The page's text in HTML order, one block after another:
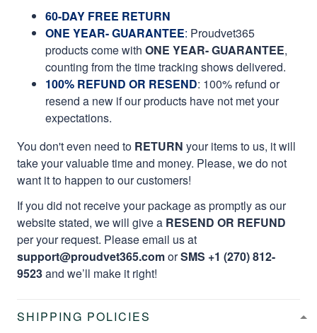
60-DAY FREE RETURN
ONE YEAR- GUARANTEE: Proudvet365
products come with ONE YEAR- GUARANTEE,
counting from the time tracking shows delivered.
100% REFUND OR RESEND: 100% refund or
resend a new if our products have not met your
expectations.
You don't even need to RETURN your items to us, it will
take your valuable time and money. Please, we do not
want it to happen to our customers!
If you did not receive your package as promptly as our
website stated, we will give a RESEND OR REFUND
per your request. Please email us at
support@proudvet365.comorSMS +1 (270) 812-
9523and we’ll make it right!
SHIPPING POLICIES